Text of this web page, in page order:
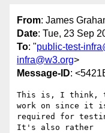
From: James
Date: Tue, 23 Sep
To: "public-test-
infra@w3.org>
Message-ID:
This is, I think,
work on since it
required for
It's also rather